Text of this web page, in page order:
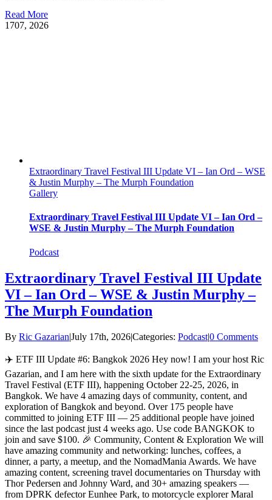
Read More
1707, 2026
Extraordinary Travel Festival III Update VI – Ian Ord – WSE
& Justin Murphy – The Murph Foundation
Gallery
Extraordinary Travel Festival III Update VI – Ian Ord –
WSE & Justin Murphy – The Murph Foundation
Podcast
Extraordinary Travel Festival III Update
VI – Ian Ord – WSE & Justin Murphy –
The Murph Foundation
By Ric Gazarian|July 17th, 2026|Categories: Podcast|0 Comments
✈️ ETF III Update #6: Bangkok 2026 Hey now! I am your host Ric
Gazarian, and I am here with the sixth update for the Extraordinary
Travel Festival (ETF III), happening October 22-25, 2026, in
Bangkok. We have 4 amazing days of community, content, and
exploration of Bangkok and beyond. Over 175 people have
committed to joining ETF III — 25 additional people have joined
since the last podcast just 4 weeks ago. Use code BANGKOK to
join and save $100. 🎉 Community, Content & Exploration We will
have amazing community and networking: lunches, coffees, a
dinner, a party, a meetup, and the NomadMania Awards. We have
amazing content, screening travel documentaries on Thursday with
Thor Pedersen and Johnny Ward, and 30+ amazing speakers —
from DPRK defector Eunhee Park, to motorcycle explorer Maral